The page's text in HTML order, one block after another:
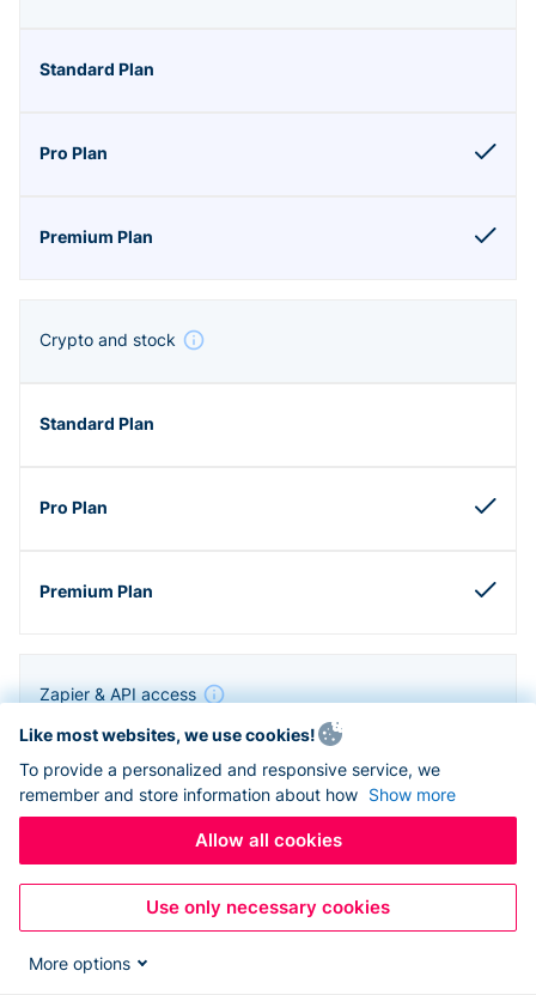
Crypto and stock
Zapier & API access
Like most websites, we use cookies!
To provide a personalized and responsive service, we
remember and store information about how Show more
Allow all cookies
Use only necessary cookies
More options